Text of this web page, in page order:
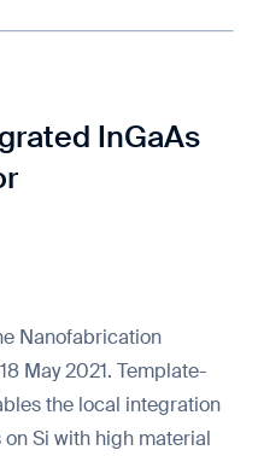
InGaAs
Nanofabrication
May 2021. Template-
the local integration
Si with high material